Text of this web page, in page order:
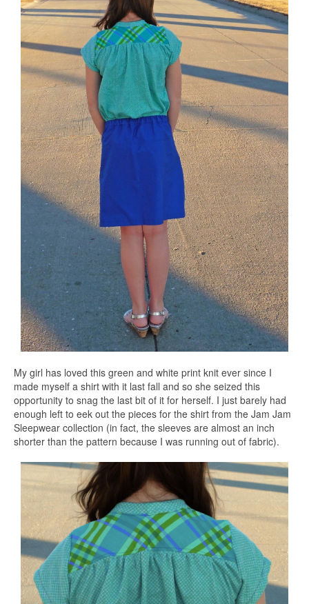
My girl has loved this green and white print knit ever since I
made myself a shirt with it last fall and so she seized this
opportunity to snag the last bit of it for herself. I just barely had
enough left to eek out the pieces for the shirt from the Jam Jam
Sleepwear collection (in fact, the sleeves are almost an inch
shorter than the pattern because I was running out of fabric).